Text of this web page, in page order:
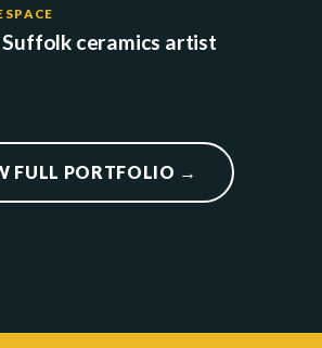
ceramics artist
FULL PORTFOLIO →